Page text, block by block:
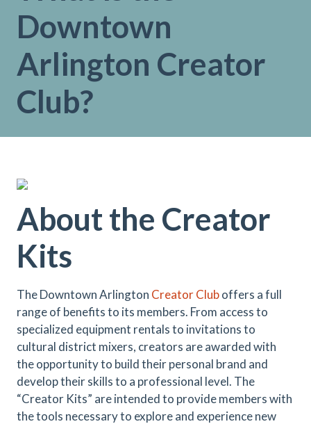
Downtown
Arlington Creator
Club?
About the Creator
Kits
The Downtown Arlington Creator Cluboffers a full
range of benefits to its members. From access to
specialized equipment rentals to invitations to
cultural district mixers, creators are awarded with
the opportunity to build their personal brand and
develop their skills to a professional level. The
“Creator Kits” are intended to provide members with
the tools necessary to explore and experience new